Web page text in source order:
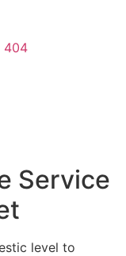
404
Service
level to